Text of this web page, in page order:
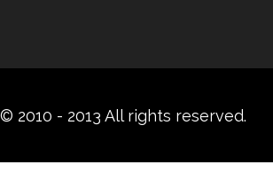
© 2010 - 2013 All rights reserved.